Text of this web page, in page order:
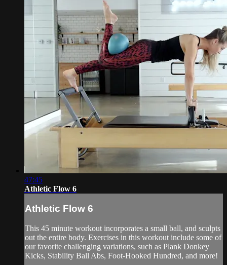
47:45
Athletic Flow 6
Athletic Flow 6
This 45 minute workout incorporates a small ball, and sculpts
out the entire body. Exercises in this workout include some of
our favorite challenging variations, such as Plank Donkey
Kicks, Stability Ball Abs, Foot-Hooked Hundred, and more!